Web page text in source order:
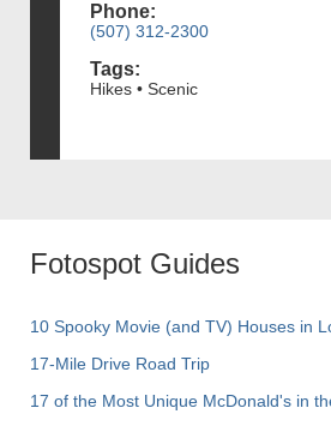
Phone:
(507) 312-2300
Tags:
Hikes • Scenic
Fotospot Guides
10 Spooky Movie (and TV) Houses in
17-Mile Drive Road Trip
17 of the Most Unique McDonald's in